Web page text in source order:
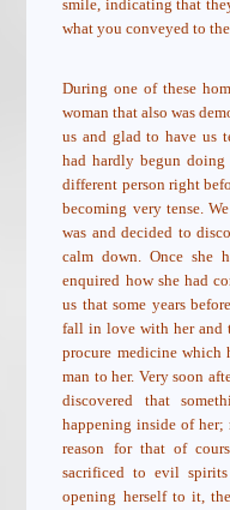
smile, indicating that
what you conveyed to
During one of these
woman that also was
us and glad to have us
had hardly begun
different person right
becoming very tense.
was and decided to
calm down. Once she
enquired how she had
us that some years
fall in love with her and
procure medicine which
man to her. Very soon
discovered that
happening inside of
reason for that of
sacrificed to evil
opening herself to it,